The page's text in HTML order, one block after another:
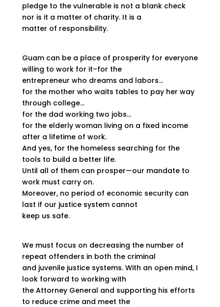
pledge to the vulnerable is not a blank check
nor is it a matter of charity. It is a
matter of responsibility.
Guam can be a place of prosperity for everyone
willing to work for it–for the
entrepreneur who dreams and labors…
for the mother who waits tables to pay her way
through college…
for the dad working two jobs…
for the elderly woman living on a fixed income
after a lifetime of work.
And yes, for the homeless searching for the
tools to build a better life.
Until all of them can prosper—our mandate to
work must carry on.
Moreover, no period of economic security can
last if our justice system cannot
keep us safe.
We must focus on decreasing the number of
repeat offenders in both the criminal
and juvenile justice systems. With an open mind, I
look forward to working with
the Attorney General and supporting his efforts
to reduce crime and meet the